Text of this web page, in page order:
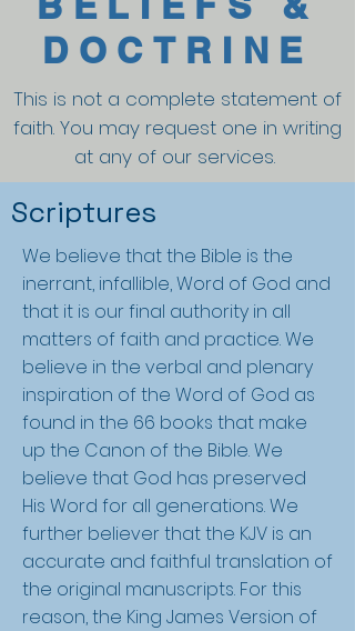
DOCTRINE
This is not a complete statement of
faith. You may request one in writing
at any of our services.
Scriptures
We believe that the Bible is the
inerrant, infallible, Word of God and
that it is our final authority in all
matters of faith and practice. We
believe in the verbal and plenary
inspiration of the Word of God as
found in the 66 books that make
up the Canon of the Bible. We
believe that God has preserved
His Word for all generations. We
further believer that the KJV is an
accurate and faithful translation of
the original manuscripts. For this
reason, the King James Version of